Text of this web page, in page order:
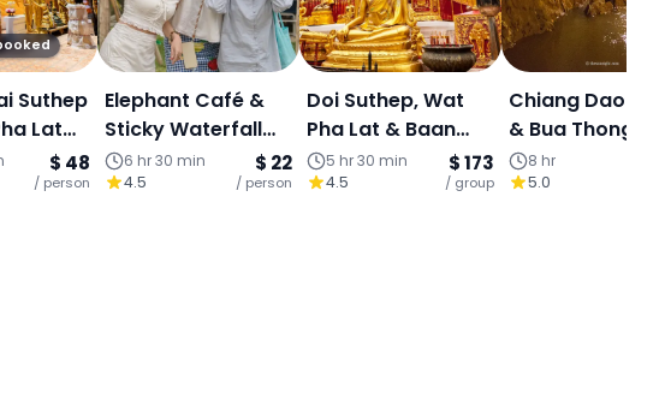
Suthep
Lat
$ 48
/ person
Elephant Café &
Sticky Waterfall
Half-Day
Experience (Join
6 hr 30 min
4.5
$ 22
/ person
Doi Suthep, Wat
Pha Lat & Baan
Kang Wat (Join
Tour)
5 hr 30 min
4.5
$ 173
/ group
Chiang Dao
& Bua Thong
Sticky
Full Day Tour
8 hr
5.0